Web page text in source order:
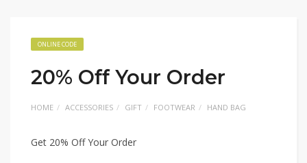
ONLINE CODE
20% Off Your Order
HOME ACCESSORIES GIFT FOOTWEAR HAND BAG
Get 20% Off Your Order